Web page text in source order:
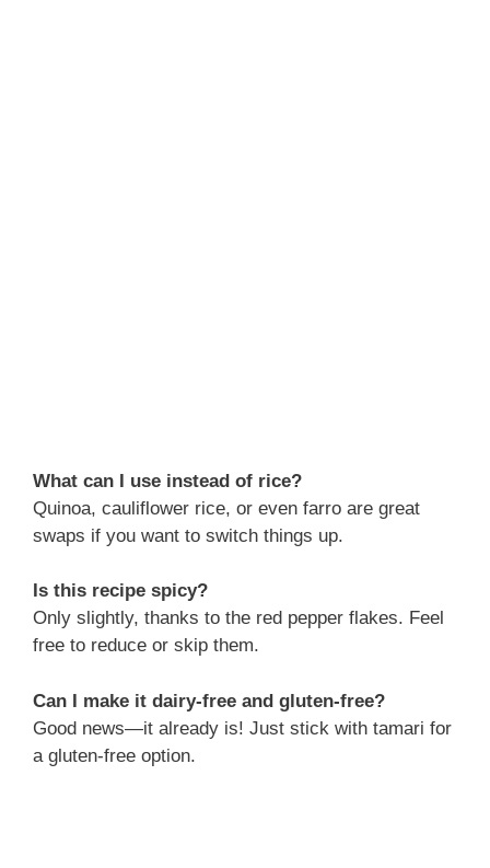
What can I use instead of rice?
Quinoa, cauliflower rice, or even farro are great
swaps if you want to switch things up.
Is this recipe spicy?
Only slightly, thanks to the red pepper flakes. Feel
free to reduce or skip them.
Can I make it dairy-free and gluten-free?
Good news—it already is! Just stick with tamari for
a gluten-free option.